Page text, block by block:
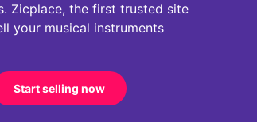
Zicplace, the first trusted site
your musical instruments
Start selling now